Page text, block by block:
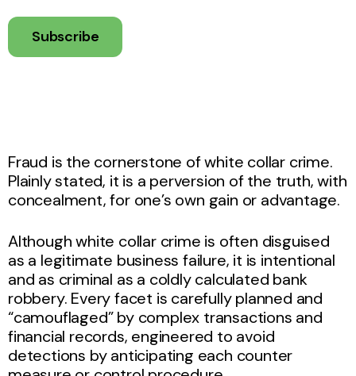
Subscribe
Fraud is the cornerstone of white collar crime.
Plainly stated, it is a perversion of the truth, with
concealment, for one’s own gain or advantage.
Although white collar crime is often disguised
as a legitimate business failure, it is intentional
and as criminal as a coldly calculated bank
robbery. Every facet is carefully planned and
“camouflaged” by complex transactions and
financial records, engineered to avoid
detections by anticipating each counter